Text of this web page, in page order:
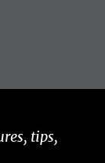
tips,